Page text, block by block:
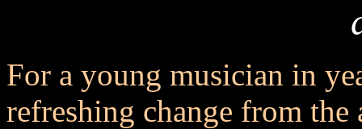
For a young musician in
refreshing change from the